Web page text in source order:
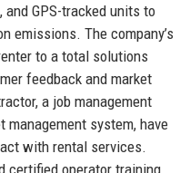
GPS-tracked units to
emissions. The company’s
to a total solutions
feedback and market
a job management
management system, have
with rental services.
certified operator training